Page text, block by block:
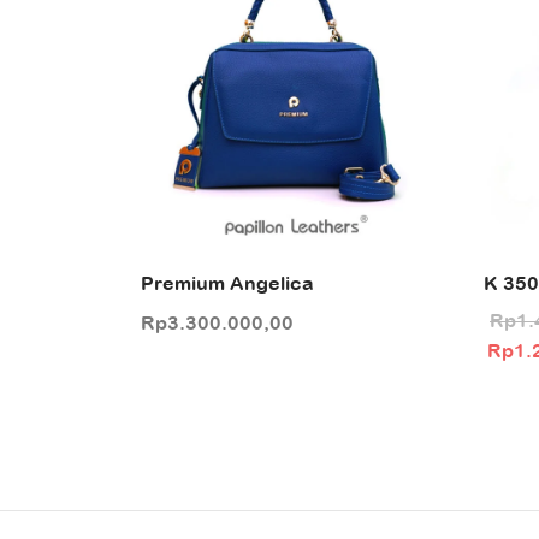
Premium Angelica
Rp3.300.000,00
K
Rp
Rp